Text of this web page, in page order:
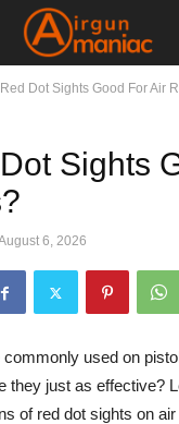
Dot Sights Good For Air
Sights
6, 2026
used on
they just as effective?
of red dot sights on